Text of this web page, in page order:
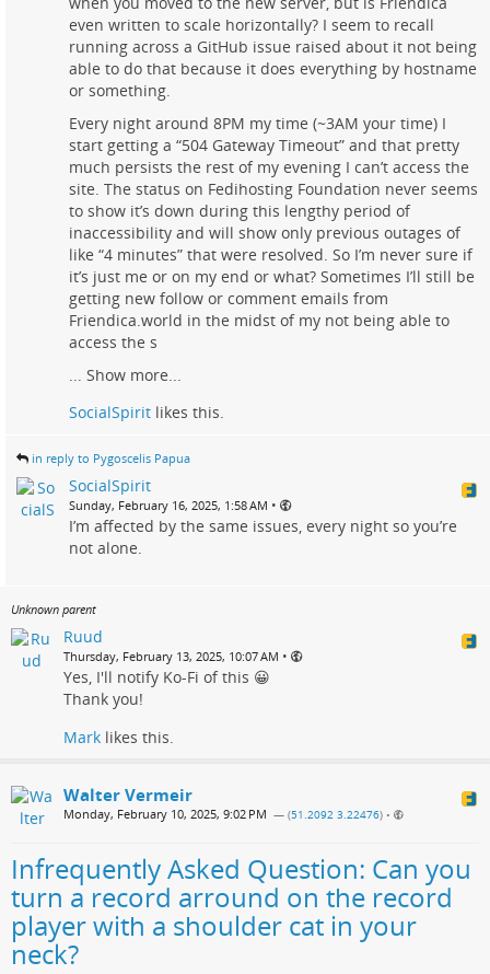
even written to scale horizontally? I seem to recall
running across a GitHub issue raised about it not being
able to do that because it does everything by hostname
or something.
Every night around 8PM my time (~3AM your time) I
start getting a “504 Gateway Timeout” and that pretty
much persists the rest of my evening I can’t access the
site. The status on Fedihosting Foundation never seems
to show it’s down during this lengthy period of
inaccessibility and will show only previous outages of
like “4 minutes” that were resolved. So I’m never sure if
it’s just me or on my end or what? Sometimes I’ll still be
getting new follow or comment emails from
Friendica.world in the midst of my not being able to
access the s
Show more...
SocialSpirit likes this.
in reply to Pygoscelis Papua
SocialSpirit
Sunday, February 16, 2025, 1:58 AM •
I’m affected by the same issues, every night so you’re
not alone.
Unknown parent
Ruud
Thursday, February 13, 2025, 10:07 AM •
Yes, I'll notify Ko-Fi of this 😀
Thank you!
Mark likes this.
Walter Vermeir
Monday, February 10, 2025, 9:02 PM — (51.2092 3.22476) •
Infrequently Asked Question: Can you
turn a record arround on the record
player with a shoulder cat in your
neck?